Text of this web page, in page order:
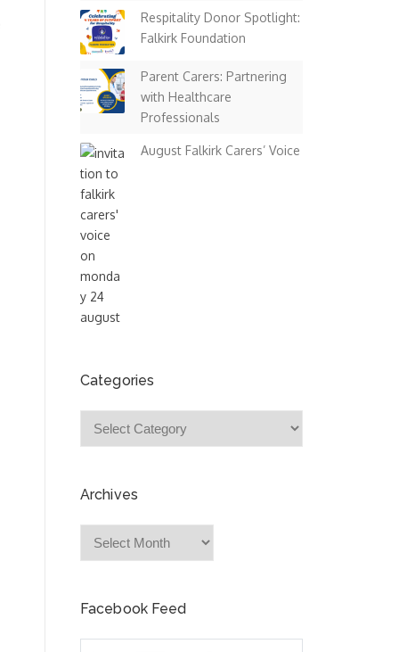
Respitality Donor Spotlight:
Falkirk Foundation
Parent Carers: Partnering
with Healthcare
Professionals
August Falkirk Carers’ Voice
Categories
Archives
Facebook Feed